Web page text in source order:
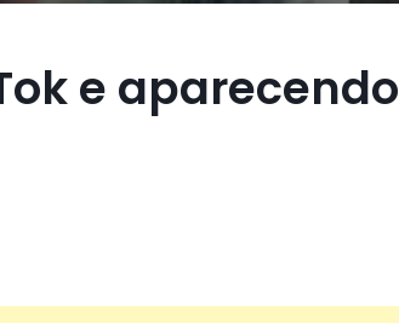
e aparecendo